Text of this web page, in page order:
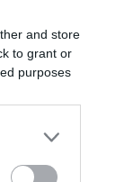
and store
to grant or
purposes